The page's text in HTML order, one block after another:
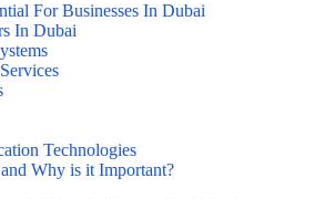
For Businesses In Dubai
In Dubai
Technologies
Why is it Important?